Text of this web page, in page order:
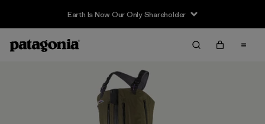
Earth Is Now Our Only Shareholder